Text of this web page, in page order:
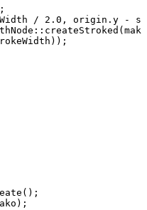
;
/ 2.0 , origin . y -
:: createStroked ( mako
) ) ;
( ) ;
) ;